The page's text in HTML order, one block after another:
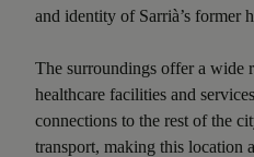
and identity of Sarrià’s former
The surroundings offer a wide
healthcare facilities and
connections to the rest of the
transport, making this location